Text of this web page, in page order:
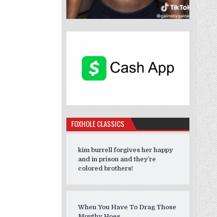
FOXHOLE CLASSICS
kim burrell forgives her happy
and in prison and they’re
colored brothers!
When You Have To Drag Those